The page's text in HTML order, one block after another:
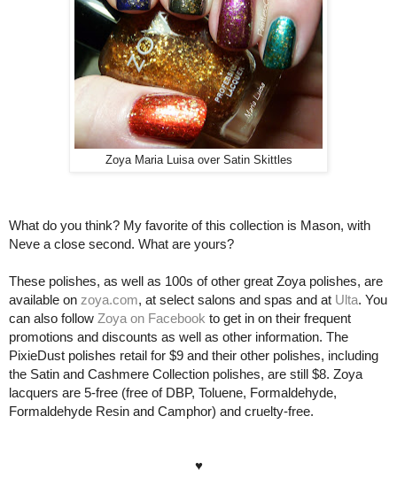
Zoya Maria Luisa over Satin Skittles
What do you think? My favorite of this collection is Mason, with
Neve a close second. What are yours?
These polishes, as well as 100s of other great Zoya polishes, are
available on zoya.com, at select salons and spas and at Ulta. You
can also follow Zoya on Facebook to get in on their frequent
promotions and discounts as well as other information. The
PixieDust polishes retail for $9 and their other polishes, including
the Satin and Cashmere Collection polishes, are still $8. Zoya
lacquers are 5-free (free of DBP, Toluene, Formaldehyde,
Formaldehyde Resin and Camphor) and cruelty-free.
♥